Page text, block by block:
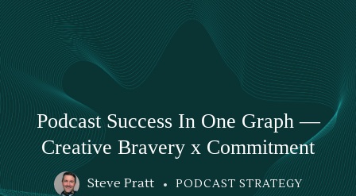
Podcast Success In One Graph —
Creative Bravery x Commitment
Steve Pratt PODCAST STRATEGY